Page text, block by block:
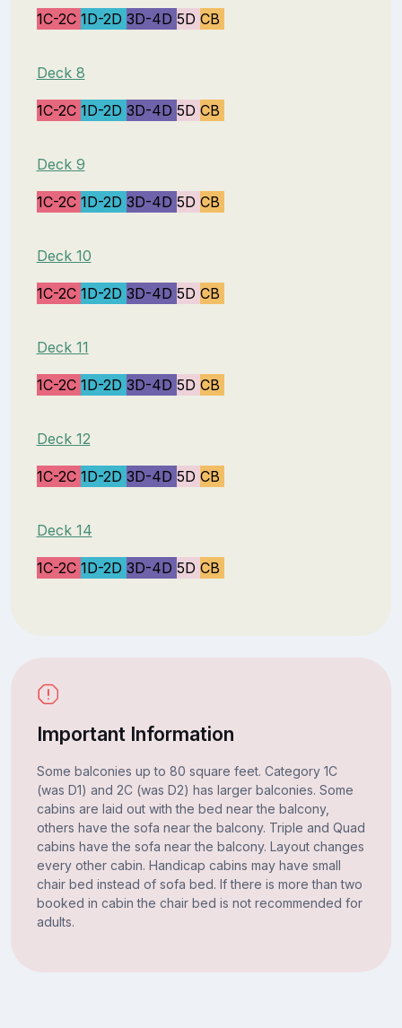
1C-2C 1D-2D 3D-4D 5D CB
Deck 8
1C-2C 1D-2D 3D-4D 5D CB
Deck 9
1C-2C 1D-2D 3D-4D 5D CB
Deck 10
1C-2C 1D-2D 3D-4D 5D CB
Deck 11
1C-2C 1D-2D 3D-4D 5D CB
Deck 12
1C-2C 1D-2D 3D-4D 5D CB
Deck 14
1C-2C 1D-2D 3D-4D 5D CB
Important Information
Some balconies up to 80 square feet. Category 1C
(was D1) and 2C (was D2) has larger balconies. Some
cabins are laid out with the bed near the balcony,
others have the sofa near the balcony. Triple and Quad
cabins have the sofa near the balcony. Layout changes
every other cabin. Handicap cabins may have small
chair bed instead of sofa bed. If there is more than two
booked in cabin the chair bed is not recommended for
adults.